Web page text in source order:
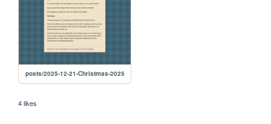
posts/2025-12-21-Christmas-2025
4 likes